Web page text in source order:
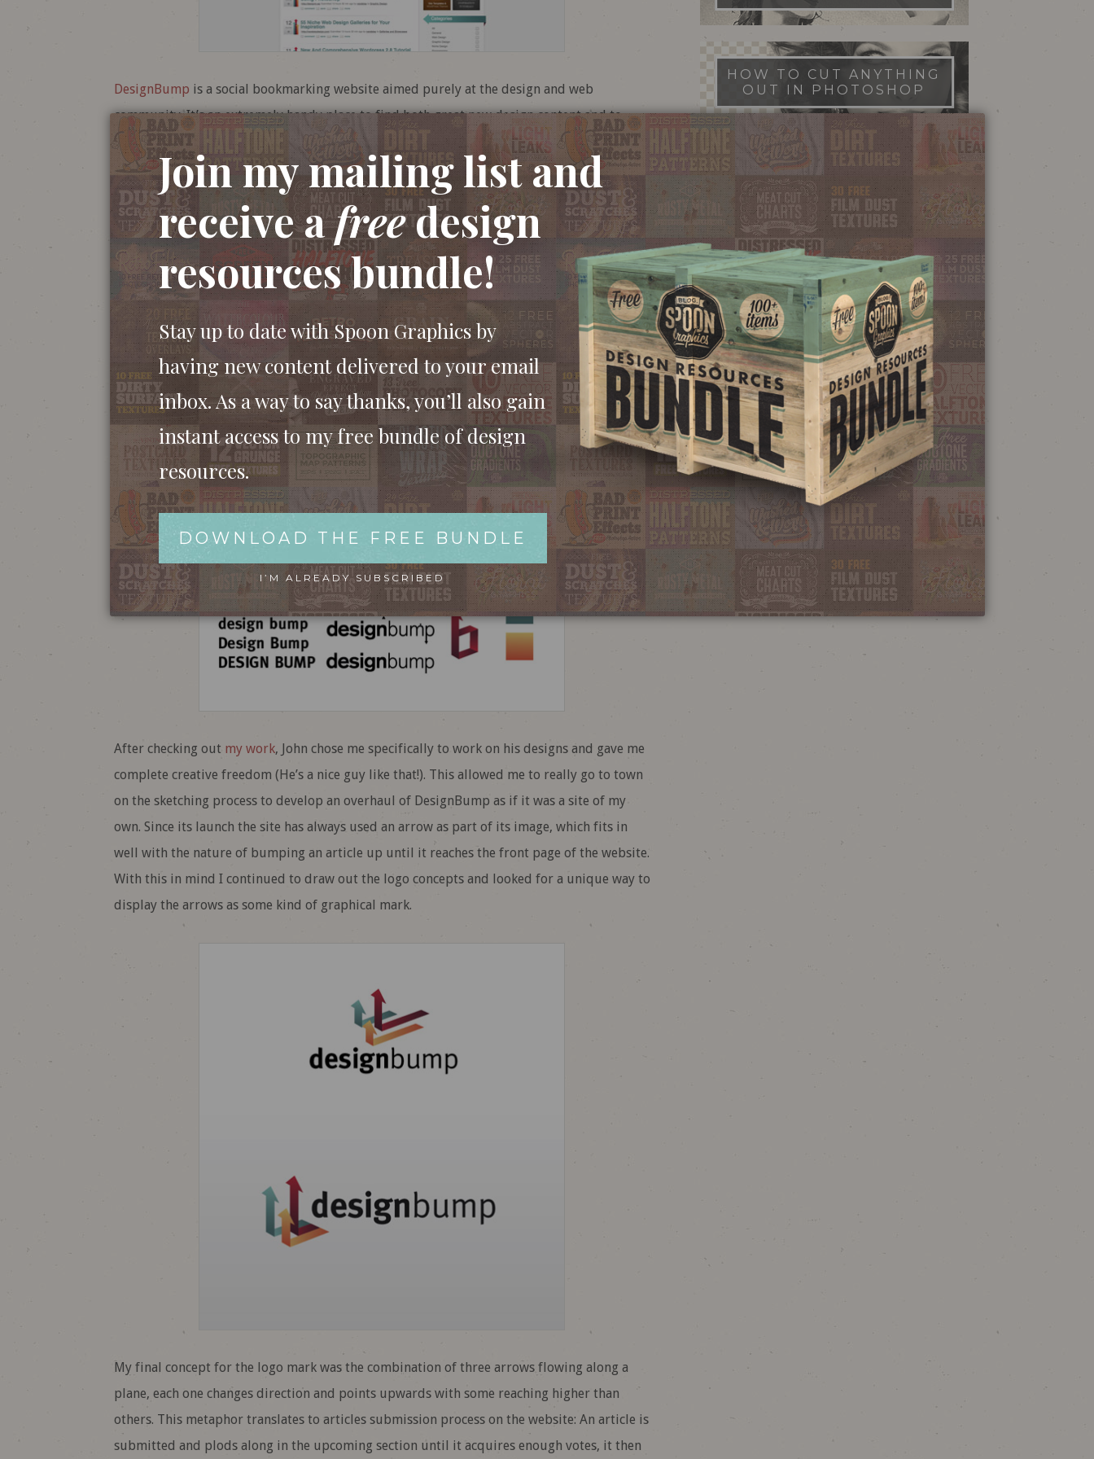
DesignBump is a social bookmarking website aimed purely at the design and web
community. It’s an extremely handy place to find both great new design content and to
submit your own articles for votes. With DesignBump being one of my favourite sites, it
was a pleasure to help out with the rebranding.
After checking out my work, John chose me specifically to work on his designs and gave me
complete creative freedom (He’s a nice guy like that!). This allowed me to really go to town
on the sketching process to develop an overhaul of DesignBump as if it was a site of my
own. Since its launch the site has always used an arrow as part of its image, which fits in
well with the nature of bumping an article up until it reaches the front page of the website.
With this in mind I continued to draw out the logo concepts and looked for a unique way to
display the arrows as some kind of graphical mark.
My final concept for the logo mark was the combination of three arrows flowing along a
plane, each one changes direction and points upwards with some reaching higher than
others. This metaphor translates to articles submission process on the website: An article is
submitted and plods along in the upcoming section until it acquires enough votes, it then
HOW TO CUT ANYTHING
OUT IN PHOTOSHOP
FILM DUST TEXTURES
FREE DOWNLOAD
STIPPLE SHADING
ILLUSTRATOR BRUSHES
NEON SIGN
EFFECT TUTORIAL
Join my mailing list and
receive afreedesign
resources bundle!
Stay up to date with Spoon Graphics by
having new content delivered to your email
inbox. As a way to say thanks, you’ll also gain
instant access to my free bundle of design
resources.
DOWNLOAD THE FREE BUNDLE
I’M ALREADY SUBSCRIBED